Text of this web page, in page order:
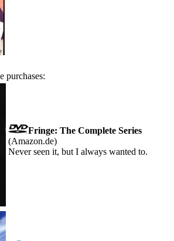
purchases:
Fringe: The Complete Series
(Amazon.de)
Never seen it, but I always wanted to.